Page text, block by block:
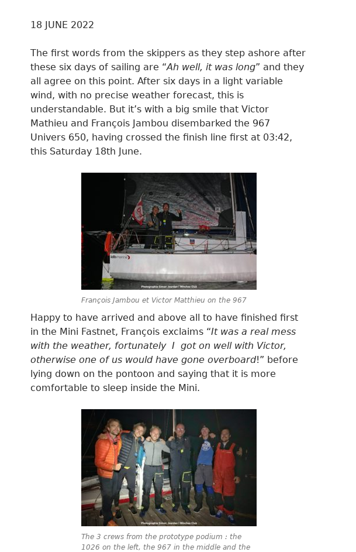
18 JUNE 2022
The first words from the skippers as they step ashore after
these six days of sailing are “Ah well, it was long” and they
all agree on this point. After six days in a light variable
wind, with no precise weather forecast, this is
understandable. But it’s with a big smile that Victor
Mathieu and François Jambou disembarked the 967
Univers 650, having crossed the finish line first at 03:42,
this Saturday 18th June.
François Jambou et Victor Matthieu on the 967
Happy to have arrived and above all to have finished first
in the Mini Fastnet, François exclaims “It was a real mess
with the weather, fortunately I got on well with Victor,
otherwise one of us would have gone overboard!” before
lying down on the pontoon and saying that it is more
comfortable to sleep inside the Mini.
The 3 crews from the prototype podium : the
1026 on the left, the 967 in the middle and the